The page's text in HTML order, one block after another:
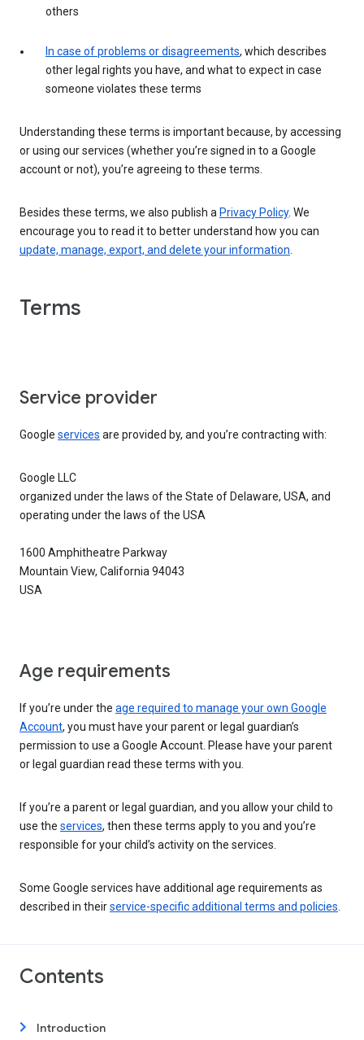
others
In case of problems or disagreements, which describes
other legal rights you have, and what to expect in case
someone violates these terms
Understanding these terms is important because, by accessing
or using our services (whether you’re signed in to a Google
account or not), you’re agreeing to these terms.
Besides these terms, we also publish a Privacy Policy. We
encourage you to read it to better understand how you can
update, manage, export, and delete your information
Terms
Service provider
Google services are provided by, and you’re contracting with:
Google LLC
organized under the laws of the State of Delaware, USA, and
operating under the laws of the USA
1600 Amphitheatre Parkway
Mountain View, California 94043
USA
Age requirements
If you’re under the age required to manage your own Google
Account, you must have your parent or legal guardian’s
permission to use a Google Account. Please have your parent
or legal guardian read these terms with you.
If you’re a parent or legal guardian, and you allow your child to
use the services, then these terms apply to you and you’re
responsible for your child’s activity on the services.
Some Google services have additional age requirements as
described in theirservice-specific additional terms and policies
Contents
Introduction